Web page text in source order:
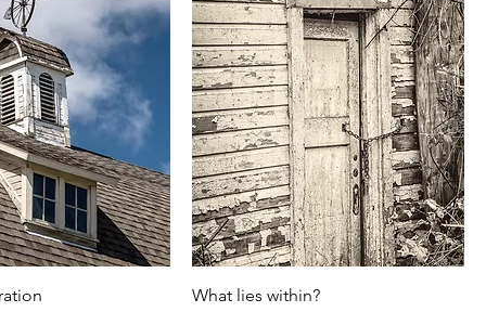
What lies within?